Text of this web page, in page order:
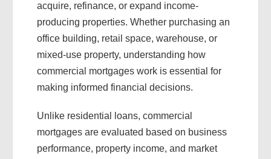
acquire, refinance, or expand income-
producing properties. Whether purchasing an
office building, retail space, warehouse, or
mixed-use property, understanding how
commercial mortgages work is essential for
making informed financial decisions.
Unlike residential loans, commercial
mortgages are evaluated based on business
performance, property income, and market